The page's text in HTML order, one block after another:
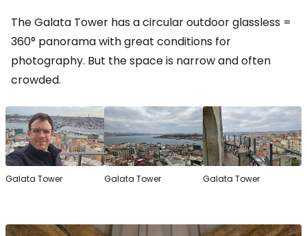
The Galata Tower has a circular outdoor glassless =
360° panorama with great conditions for
photography. But the space is narrow and often
crowded.
Galata Tower Galata Tower Galata Tower